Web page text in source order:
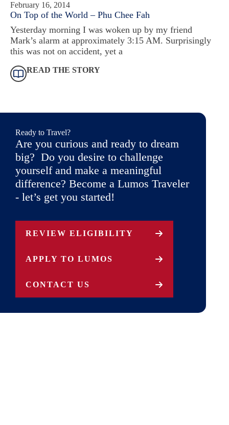
February 16, 2014
On Top of the World – Phu Chee Fah
Yesterday morning I was woken up by my friend
Mark’s alarm at approximately 3:15 AM. Surprisingly
this was not on accident, yet a
READ THE STORY
Ready to Travel?
Are you curious and ready to dream
big? Do you desire to challenge
yourself and make a meaningful
difference? Become a Lumos Traveler
- let’s get you started!
REVIEW ELIGIBILITY
APPLY TO LUMOS
CONTACT US